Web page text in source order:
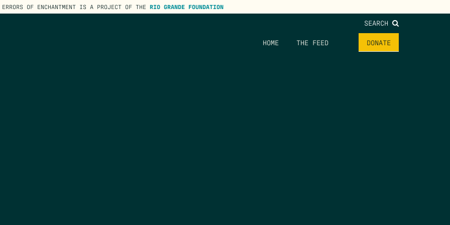
ERRORS OF ENCHANTMENT IS A PROJECT OF THE RIO GRANDE FOUNDATION
SEARCH
HOME THE FEED DONATE